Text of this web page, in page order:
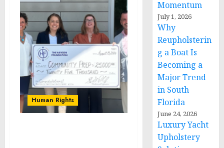
Human Rights
Momentum
July 1, 2026
Why
Reupholsterin
g a Boat Is
Becoming a
Major Trend
in South
Florida
June 24, 2026
Luxury Yacht
Upholstery